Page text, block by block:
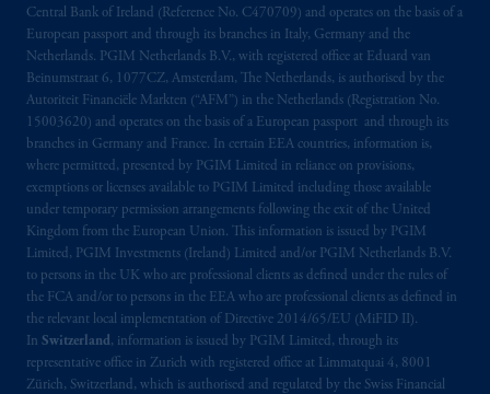
Central Bank of Ireland (Reference No. C470709) and operates on the basis of a
European passport and through its branches in Italy, Germany and the
Netherlands. PGIM Netherlands B.V., with registered office at Eduard van
Beinumstraat 6, 1077CZ, Amsterdam, The Netherlands, is authorised by the
Autoriteit Financiële Markten (“AFM”) in the Netherlands (Registration No.
15003620) and operates on the basis of a European passport and through its
branches in Germany and France. In certain EEA countries, information is,
where permitted, presented by PGIM Limited in reliance on provisions,
exemptions or licenses available to PGIM Limited including those available
under temporary permission arrangements following the exit of the United
Kingdom from the European Union. This information is issued by PGIM
Limited, PGIM Investments (Ireland) Limited and/or PGIM Netherlands B.V.
to persons in the UK who are professional clients as defined under the rules of
the FCA and/or to persons in the EEA who are professional clients as defined in
the relevant local implementation of Directive 2014/65/EU (MiFID II).
In Switzerland, information is issued by PGIM Limited, through its
representative office in Zurich with registered office at Limmatquai 4, 8001
Zürich, Switzerland, which is authorised and regulated by the Swiss Financial